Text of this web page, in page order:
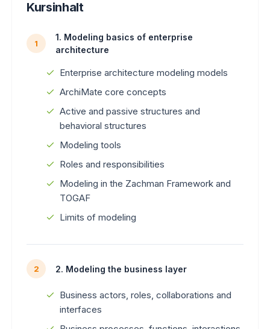
Kursinhalt
1
1. Modeling basics of enterprise
architecture
Enterprise architecture modeling models
ArchiMate core concepts
Active and passive structures and
behavioral structures
Modeling tools
Roles and responsibilities
Modeling in the Zachman Framework and
TOGAF
Limits of modeling
2 2. Modeling the business layer
Business actors, roles, collaborations and
interfaces